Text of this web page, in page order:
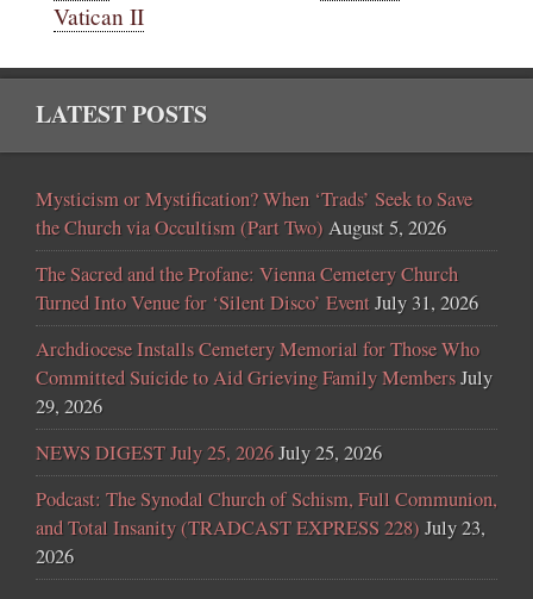
Vatican II
LATEST POSTS
Mysticism or Mystification? When ‘Trads’ Seek to Save
the Church via Occultism (Part Two) August 5, 2026
The Sacred and the Profane: Vienna Cemetery Church
Turned Into Venue for ‘Silent Disco’ EventJuly 31, 2026
Archdiocese Installs Cemetery Memorial for Those Who
Committed Suicide to Aid Grieving Family MembersJuly
29, 2026
NEWS DIGEST July 25, 2026July 25, 2026
Podcast: The Synodal Church of Schism, Full Communion,
and Total Insanity (TRADCAST EXPRESS 228) July 23,
2026